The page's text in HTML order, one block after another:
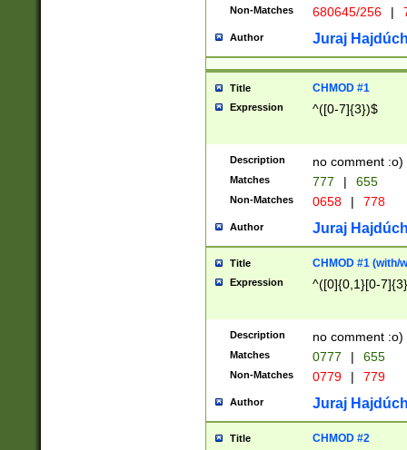
Non-Matches 680645/256 |
Author Juraj
Title CHMOD #1
Expression ^([0-7]{3})$
Description no comment :o)
Matches 777 | 655
Non-Matches 0658 | 778
Author Juraj
Title CHMOD #1 (with/
Expression ^([0]{0,1}[0-
Description no comment :o)
Matches 0777 | 655
Non-Matches 0779 | 779
Author Juraj
Title CHMOD #2